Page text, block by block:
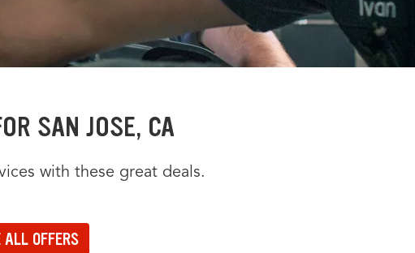
SAN JOSE, CA
with these great deals.
ALL OFFERS